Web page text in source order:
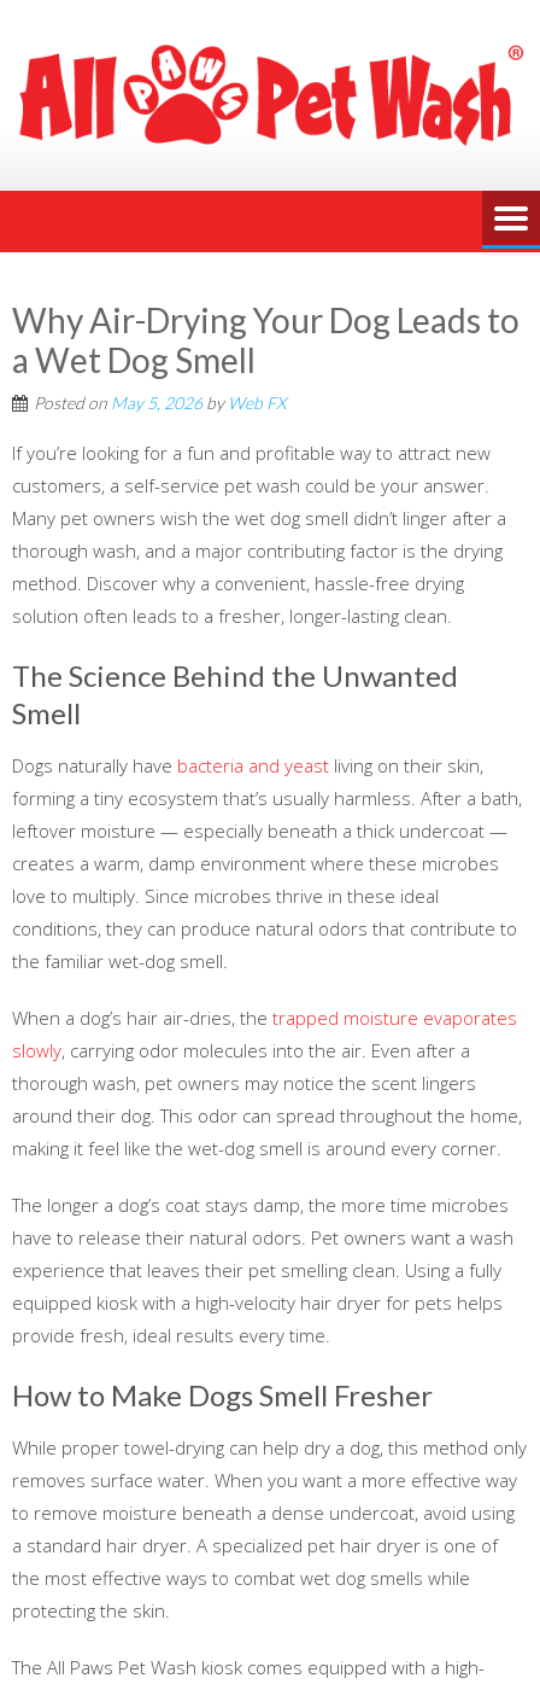
Why Air-Drying Your Dog Leads to
a Wet Dog Smell
Posted on May 5, 2026by Web FX
If you’re looking for a fun and profitable way to attract new
customers, a self-service pet wash could be your answer.
Many pet owners wish the wet dog smell didn’t linger after a
thorough wash, and a major contributing factor is the drying
method. Discover why a convenient, hassle-free drying
solution often leads to a fresher, longer-lasting clean.
The Science Behind the Unwanted
Smell
Dogs naturally have bacteria and yeast living on their skin,
forming a tiny ecosystem that’s usually harmless. After a bath,
leftover moisture — especially beneath a thick undercoat —
creates a warm, damp environment where these microbes
love to multiply. Since microbes thrive in these ideal
conditions, they can produce natural odors that contribute to
the familiar wet-dog smell.
When a dog’s hair air-dries, the trapped moisture evaporates
slowly, carrying odor molecules into the air. Even after a
thorough wash, pet owners may notice the scent lingers
around their dog. This odor can spread throughout the home,
making it feel like the wet-dog smell is around every corner.
The longer a dog’s coat stays damp, the more time microbes
have to release their natural odors. Pet owners want a wash
experience that leaves their pet smelling clean. Using a fully
equipped kiosk with a high-velocity hair dryer for pets helps
provide fresh, ideal results every time.
How to Make Dogs Smell Fresher
While proper towel-drying can help dry a dog, this method only
removes surface water. When you want a more effective way
to remove moisture beneath a dense undercoat, avoid using
a standard hair dryer. A specialized pet hair dryer is one of
the most effective ways to combat wet dog smells while
protecting the skin.
The All Paws Pet Wash kiosk comes equipped with a high-